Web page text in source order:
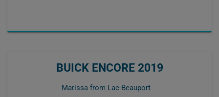
BUICK ENCORE 2019
Marissa from Lac-Beauport